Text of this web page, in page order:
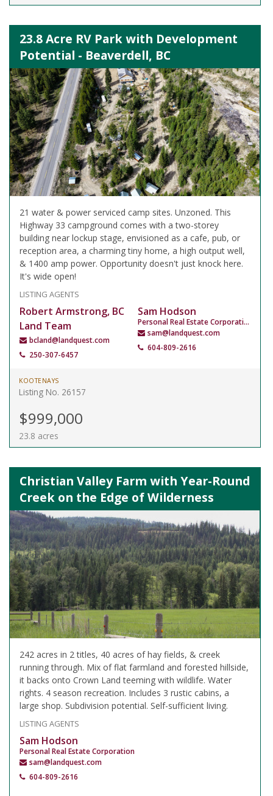
23.8 Acre RV Park with Development
Potential - Beaverdell, BC
21 water & power serviced camp sites. Unzoned. This
Highway 33 campground comes with a two-storey
building near lockup stage, envisioned as a cafe, pub, or
reception area, a charming tiny home, a high output well,
& 1400 amp power. Opportunity doesn't just knock here.
It's wide open!
LISTING AGENTS
Robert Armstrong, BC
Land Team
bcland@landquest.com
250-307-6457
Sam Hodson
Personal Real Estate Corporation
sam@landquest.com
604-809-2616
KOOTENAYS
Listing No. 26157
$999,000
23.8 acres
Christian Valley Farm with Year-Round
Creek on the Edge of Wilderness
242 acres in 2 titles, 40 acres of hay fields, & creek
running through. Mix of flat farmland and forested hillside,
it backs onto Crown Land teeming with wildlife. Water
rights. 4 season recreation. Includes 3 rustic cabins, a
large shop. Subdivision potential. Self-sufficient living.
LISTING AGENTS
Sam Hodson
Personal Real Estate Corporation
sam@landquest.com
604-809-2616